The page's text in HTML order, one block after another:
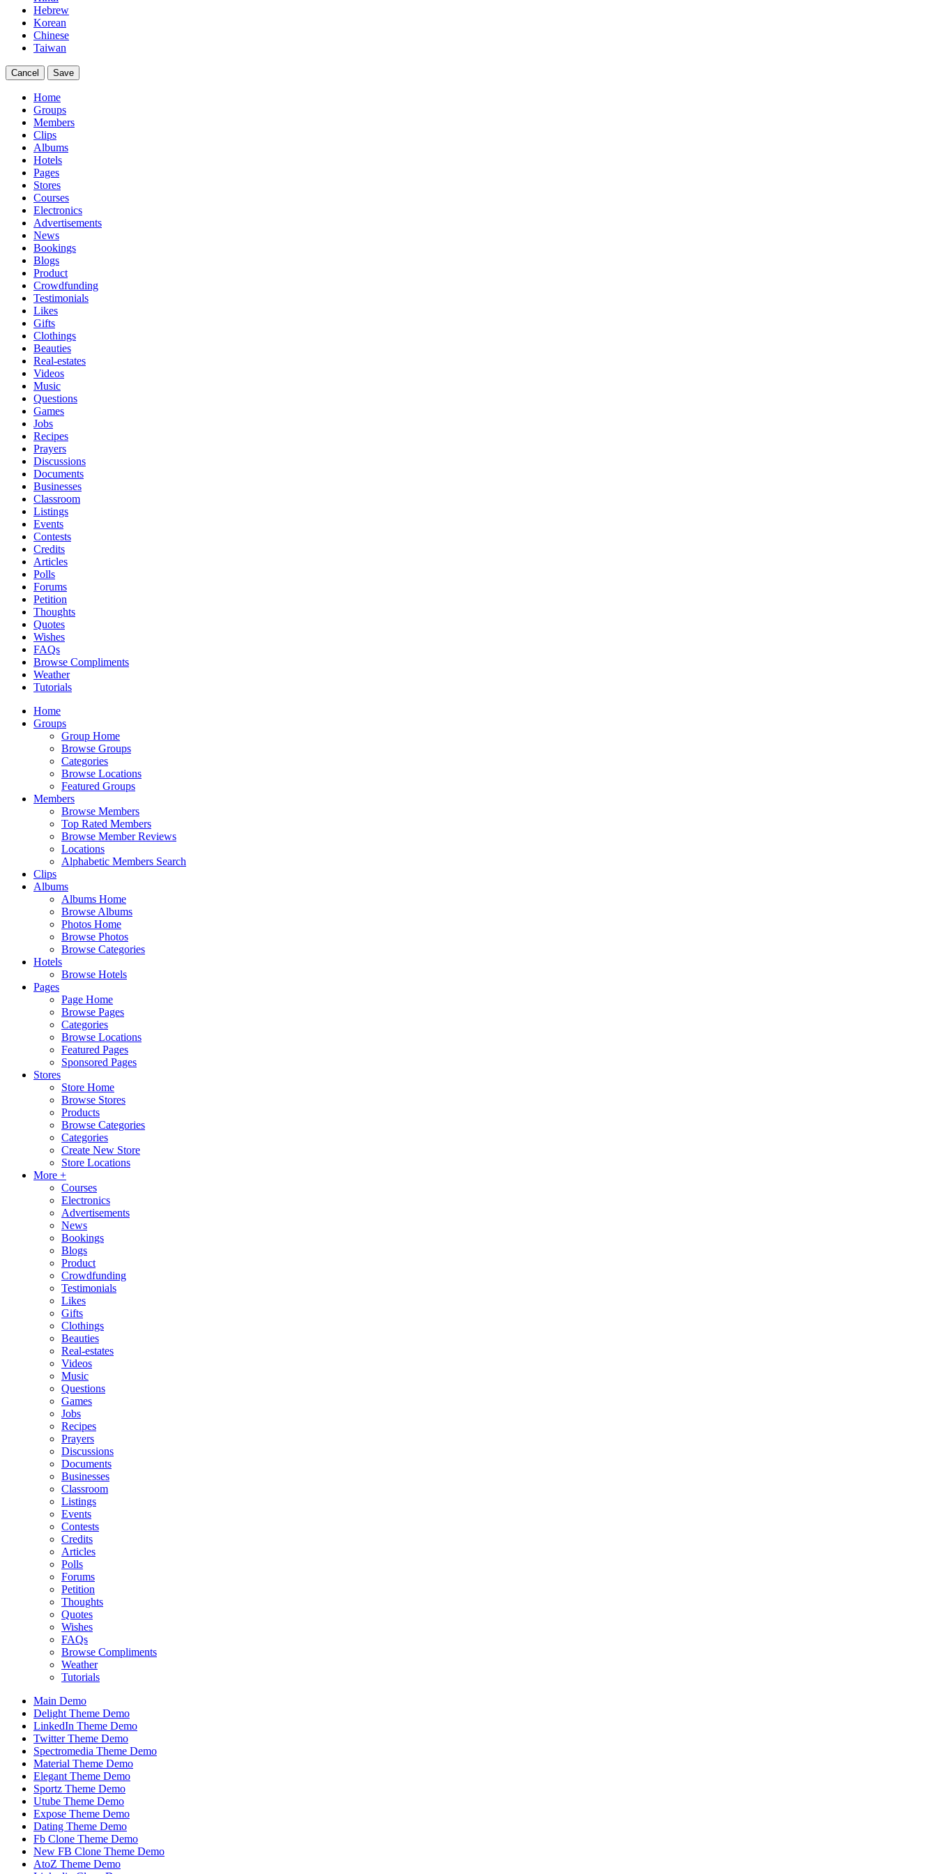
Hebrew
Korean
Chinese
Taiwan
Cancel Save
Home
Groups
Members
Clips
Albums
Hotels
Pages
Stores
Courses
Electronics
Advertisements
News
Bookings
Blogs
Product
Crowdfunding
Testimonials
Likes
Gifts
Clothings
Beauties
Real-estates
Videos
Music
Questions
Games
Jobs
Recipes
Prayers
Discussions
Documents
Businesses
Classroom
Listings
Events
Contests
Credits
Articles
Polls
Forums
Petition
Thoughts
Quotes
Wishes
FAQs
Browse Compliments
Weather
Tutorials
Home
Groups
Group Home
Browse Groups
Categories
Browse Locations
Featured Groups
Members
Browse Members
Top Rated Members
Browse Member Reviews
Locations
Alphabetic Members Search
Clips
Albums
Albums Home
Browse Albums
Photos Home
Browse Photos
Browse Categories
Hotels
Browse Hotels
Pages
Page Home
Browse Pages
Categories
Browse Locations
Featured Pages
Sponsored Pages
Stores
Store Home
Browse Stores
Products
Browse Categories
Categories
Create New Store
Store Locations
More +
Courses
Electronics
Advertisements
News
Bookings
Blogs
Product
Crowdfunding
Testimonials
Likes
Gifts
Clothings
Beauties
Real-estates
Videos
Music
Questions
Games
Jobs
Recipes
Prayers
Discussions
Documents
Businesses
Classroom
Listings
Events
Contests
Credits
Articles
Polls
Forums
Petition
Thoughts
Quotes
Wishes
FAQs
Browse Compliments
Weather
Tutorials
Main Demo
Delight Theme Demo
LinkedIn Theme Demo
Twitter Theme Demo
Spectromedia Theme Demo
Material Theme Demo
Elegant Theme Demo
Sportz Theme Demo
Utube Theme Demo
Expose Theme Demo
Dating Theme Demo
Fb Clone Theme Demo
New FB Clone Theme Demo
AtoZ Theme Demo